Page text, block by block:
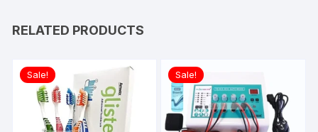
RELATED PRODUCTS
Sale! Sale!